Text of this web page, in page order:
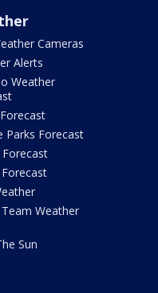
Cameras
Alerts
Weather
Parks Forecast
Weather
Sun